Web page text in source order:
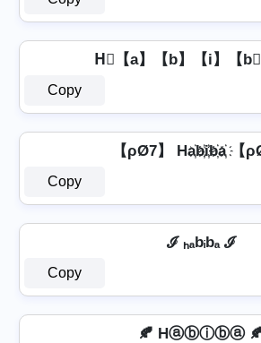
H⃣【a】【b】【i】【b】
Copy
【ρØ7】 Ha҉b҉i҉b҉a҉ 【
Copy
ℐ ₕₐbᵢbₐ ℐ
Copy
🍂 Hⓐⓑⓘⓑⓐ